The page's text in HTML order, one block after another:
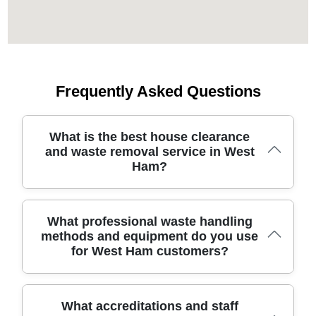
Frequently Asked Questions
What is the best house clearance
and waste removal service in West
Ham?
Residents in this area deserve a trustworthy waste
removal partner with local know-how and reliable service
for everyday clearances. Our team has safely cleared
dedicated vehicles. We offer transparent pricing and
safety-focused processes to protect you and your
property. More than 5400+ waste collections have been
What professional waste handling
methods and equipment do you use
for West Ham customers?
For professional waste handling, we use purpose-built
What accreditations and staff